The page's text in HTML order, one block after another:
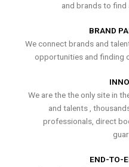
and brands to
BRAND
We connect brands and
opportunities and finding
We are the the only site in
and talents ,
professionals, direct
END-TO-